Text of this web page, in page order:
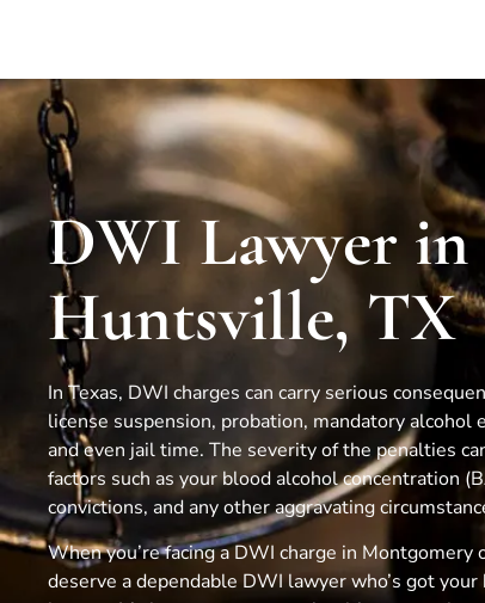
DWI Lawyer in
Huntsville, TX
In Texas, DWI charges can carry serious
license suspension, probation, mandatory alcohol
and even jail time. The severity of the penalties
factors such as your blood alcohol concentration
convictions, and any other aggravating
When you’re facing a DWI charge in Montgomery
deserve a dependable DWI lawyer who’s got your